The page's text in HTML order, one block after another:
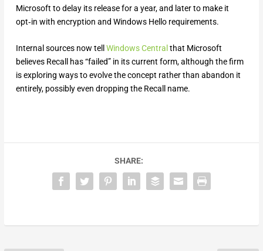
Microsoft to delay its release for a year, and later to make it
opt‑in with encryption and Windows Hello requirements.
Internal sources now tell Windows Central that Microsoft
believes Recall has “failed” in its current form, although the firm
is exploring ways to evolve the concept rather than abandon it
entirely, possibly even dropping the Recall name.
SHARE: